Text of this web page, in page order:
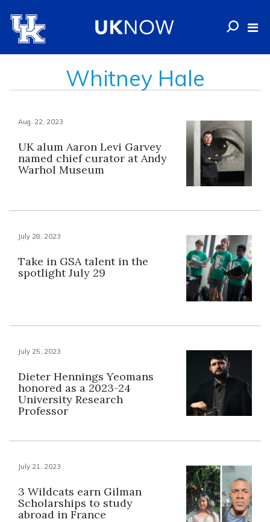
Whitney Hale
Aug. 22, 2023
UK alum Aaron Levi Garvey
named chief curator at Andy
Warhol Museum
July 28, 2023
Take in GSA talent in the
spotlight July 29
July 25, 2023
Dieter Hennings Yeomans
honored as a 2023-24
University Research
Professor
July 21, 2023
3 Wildcats earn Gilman
Scholarships to study
abroad in France